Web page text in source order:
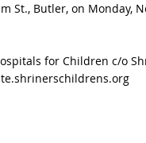
St., Butler, on Monday,
for Children c/o